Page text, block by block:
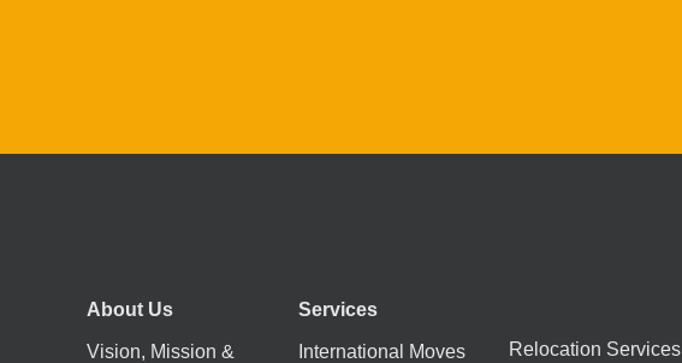
About Us
Vision, Mission &
Services
International Moves Relocation Services